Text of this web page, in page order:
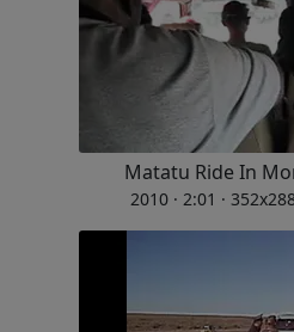
Matatu Ride In
2010 · 2:01 ·